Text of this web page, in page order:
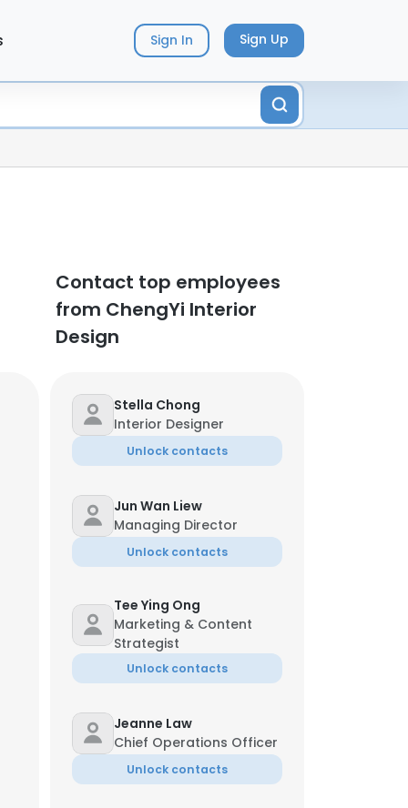
Sign In Sign Up
Contact top employees
from ChengYi Interior
Design
Stella Chong
Interior Designer
Unlock contacts
Jun Wan Liew
Managing Director
Unlock contacts
Tee Ying Ong
Marketing & Content
Strategist
Unlock contacts
Jeanne Law
Chief Operations Officer
Unlock contacts